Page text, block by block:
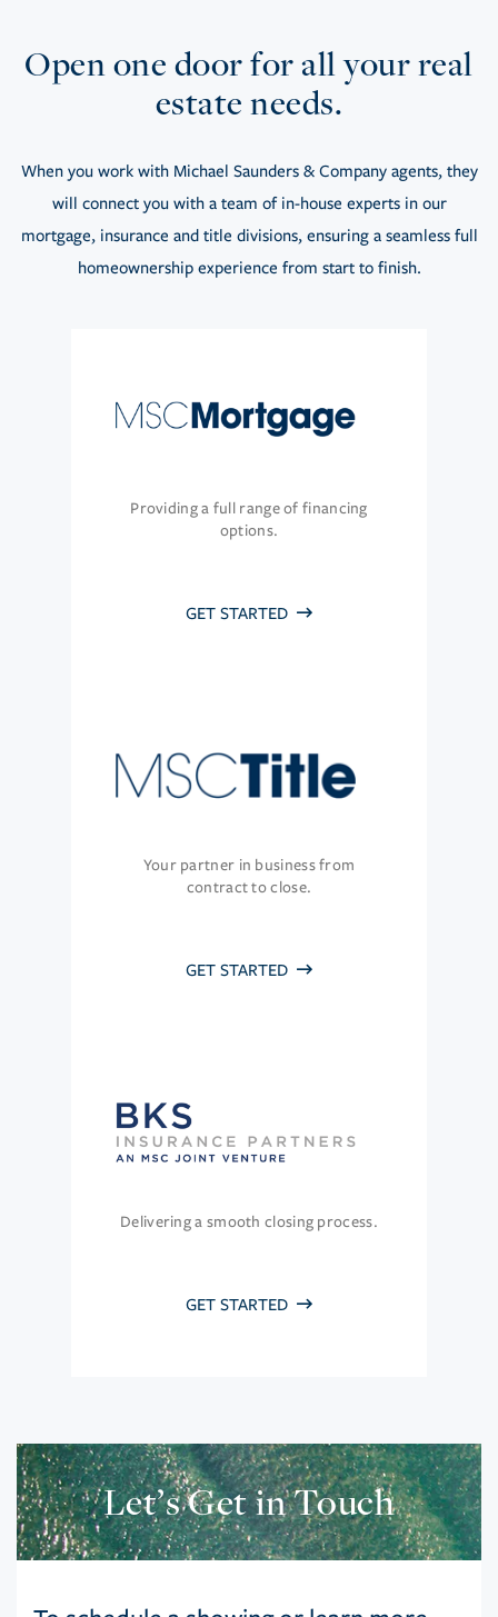
Open one door for all your real
estate needs.
When you work with Michael Saunders & Company agents, they
will connect you with a team of in-house experts in our
mortgage, insurance and title divisions, ensuring a seamless full
homeownership experience from start to finish.
Providing a full range of financing
options.
GET STARTED
Your partner in business from
contract to close.
GET STARTED
Delivering a smooth closing process.
GET STARTED
Let’s Get in Touch